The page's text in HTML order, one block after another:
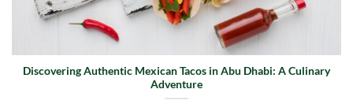
Discovering Authentic Mexican Tacos in Abu Dhabi: A Culinary
Adventure